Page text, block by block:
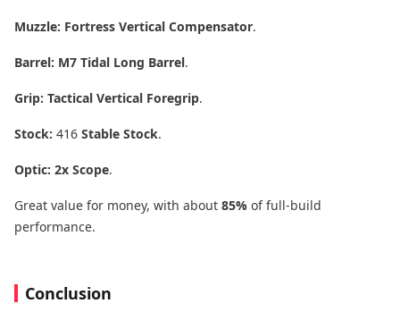
Muzzle: Fortress Vertical Compensator.
Barrel: M7 Tidal Long Barrel.
Grip: Tactical Vertical Foregrip.
Stock: 416 Stable Stock.
Optic: 2x Scope.
Great value for money, with about 85% of full-build
performance.
Conclusion